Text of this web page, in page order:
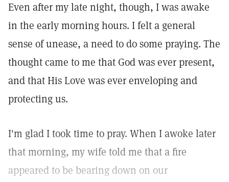
Even after my late night, though, I was awake
in the early morning hours. I felt a general
sense of unease, a need to do some praying. The
thought came to me that God was ever present,
and that His Love was ever enveloping and
protecting us.
I'm glad I took time to pray. When I awoke later
that morning, my wife told me that a fire
appeared to be bearing down on our